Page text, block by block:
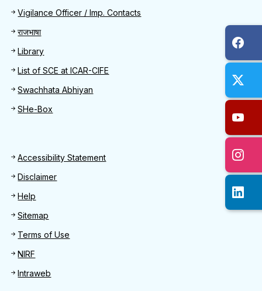
Quick Find
Vigilance Officer / Imp. Contacts
राजभाषा
Library
List of SCE at ICAR-CIFE
Swachhata Abhiyan
SHe-Box
Footer
Accessibility Statement
Disclaimer
Help
Sitemap
Terms of Use
NIRF
Intraweb